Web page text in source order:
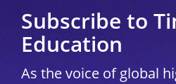
Subscribe to
Education
As the voice of global